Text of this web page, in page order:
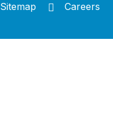
Sitemap Careers